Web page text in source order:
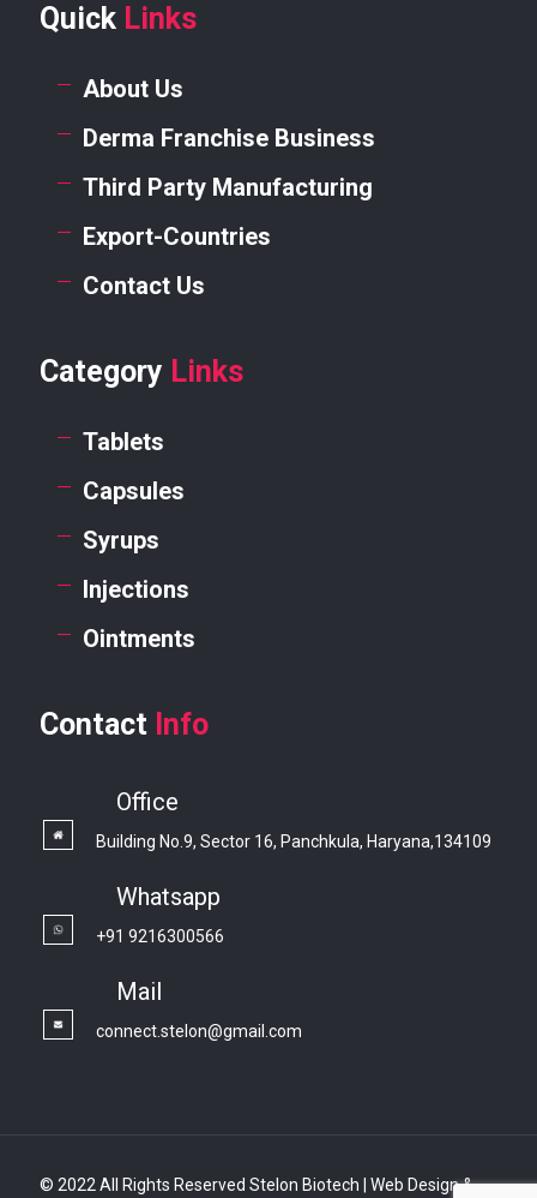
Quick Links
About Us
Derma Franchise Business
Third Party Manufacturing
Export-Countries
Contact Us
Category Links
Tablets
Capsules
Syrups
Injections
Ointments
Contact Info
Office
Building No.9, Sector 16, Panchkula, Haryana,134109
Whatsapp
+91 9216300566
Mail
connect.stelon@gmail.com
© 2022 All Rights Reserved Stelon Biotech | Web Design &